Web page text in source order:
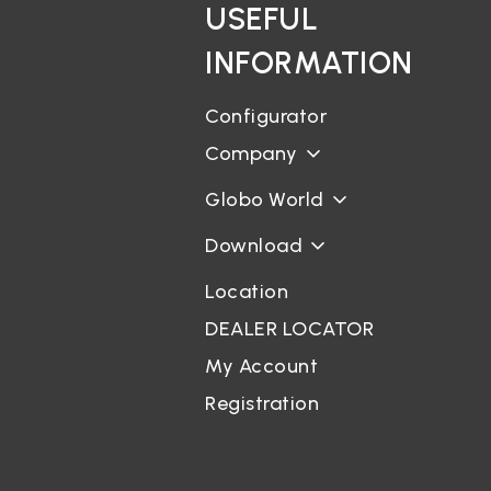
USEFUL
INFORMATION
Configurator
Company
Globo World
Download
Location
DEALER LOCATOR
My Account
Registration